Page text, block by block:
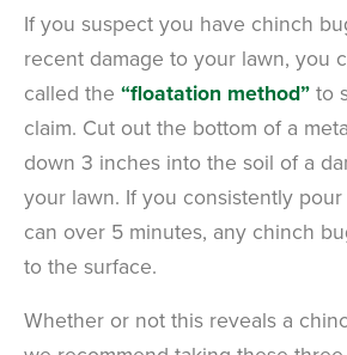
If you suspect you have chinch
recent damage to your lawn, you
called the “floatation method” to
claim. Cut out the bottom of a
down 3 inches into the soil of a
your lawn. If you consistently
can over 5 minutes, any chinch
to the surface.
Whether or not this reveals a